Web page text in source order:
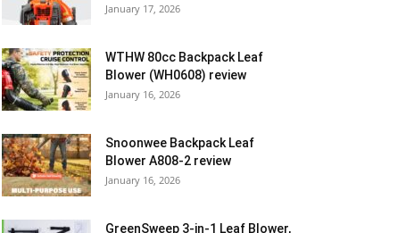
January 17, 2026
WTHW 80cc Backpack Leaf
Blower (WH0608) review
January 16, 2026
Snoonwee Backpack Leaf
Blower A808-2 review
January 16, 2026
GreenSweep 3-in-1 Leaf Blower,